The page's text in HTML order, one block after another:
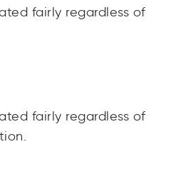
fairly regardless of
fairly regardless of